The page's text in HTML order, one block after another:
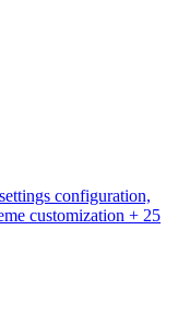
configuration,
customization + 25